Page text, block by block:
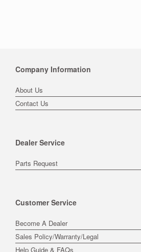
Company Information
About Us
Contact Us
Dealer Service
Parts Request
Customer Service
Become A Dealer
Sales Policy/Warranty/Legal
Help Guide & FAQs